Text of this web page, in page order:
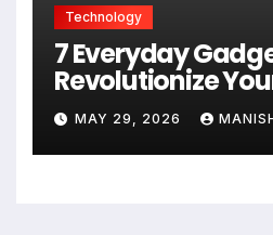
Technology
7 Everyday
Revolutionize
MAY 29, 2026